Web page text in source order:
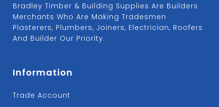
Bradley Timber & Building Supplies Are Builders
Merchants Who Are Making Tradesmen
Plasterers, Plumbers, Joiners, Electrician, Roofers
And Builder Our Priority.
Information
Trade Account